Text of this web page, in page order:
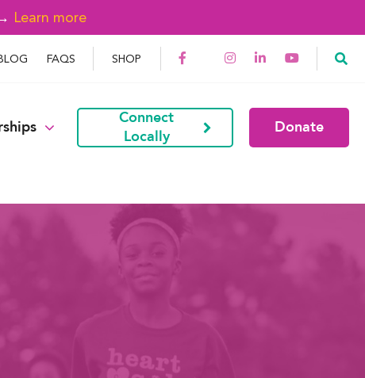
Learn more
FAQS SHOP
Connect
Locally
Donate